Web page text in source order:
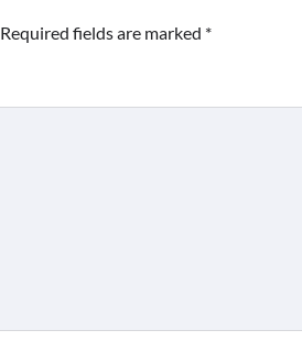
Required fields are marked *